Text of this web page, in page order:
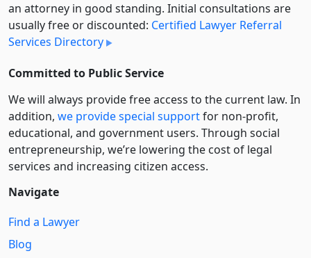
an attorney in good standing. Initial consultations are
usually free or discounted: Certified Lawyer Referral
Services Directory
Committed to Public Service
We will always provide free access to the current law. In
addition, we provide special supportfor non-profit,
educational, and government users. Through social
entre­pre­neurship, we’re lowering the cost of legal
services and increasing citizen access.
Navigate
Find a Lawyer
Blog